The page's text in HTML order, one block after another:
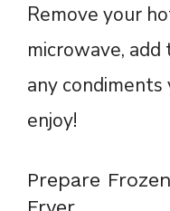
Remove your
microwave,
any condiments
enjoy!
Prepare